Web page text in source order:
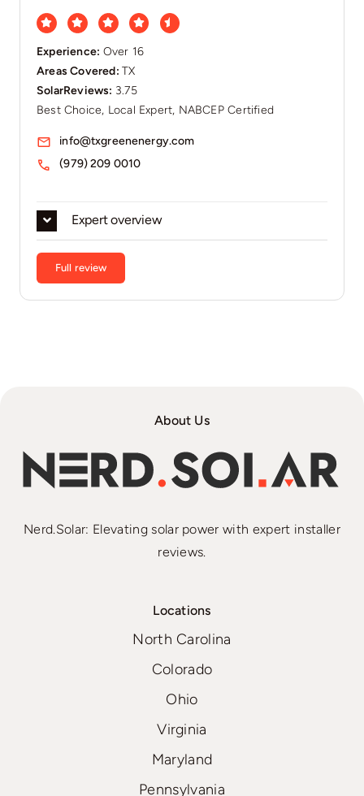
Experience: Over 16
Areas Covered:TX
SolarReviews: 3.75
Best Choice, Local Expert, NABCEP Certified
Expert overview
Full review
info@txgreenenergy.com
(979) 209 0010
About Us
Nerd.Solar: Elevating solar power with expert installer
reviews.
Locations
North Carolina
Colorado
Ohio
Virginia
Maryland
Pennsylvania